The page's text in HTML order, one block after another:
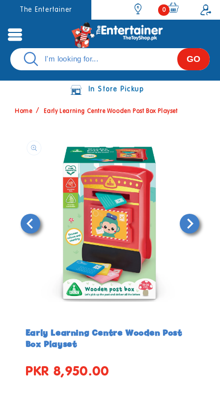
Skip to
content
The Entertainer
0
items
0
GO
In Store Pickup
Home Early Learning Centre Wooden Post Box Playset
modal
Early Learning Centre Wooden Post
Box Playset
Regular
PKR 8,950.00